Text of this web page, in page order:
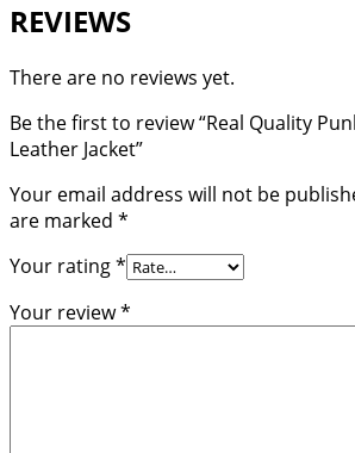
REVIEWS
There are no reviews yet.
Be the first to review “Real Quality
Leather Jacket”
Your email address will not be
are marked *
Your rating*
Your review*